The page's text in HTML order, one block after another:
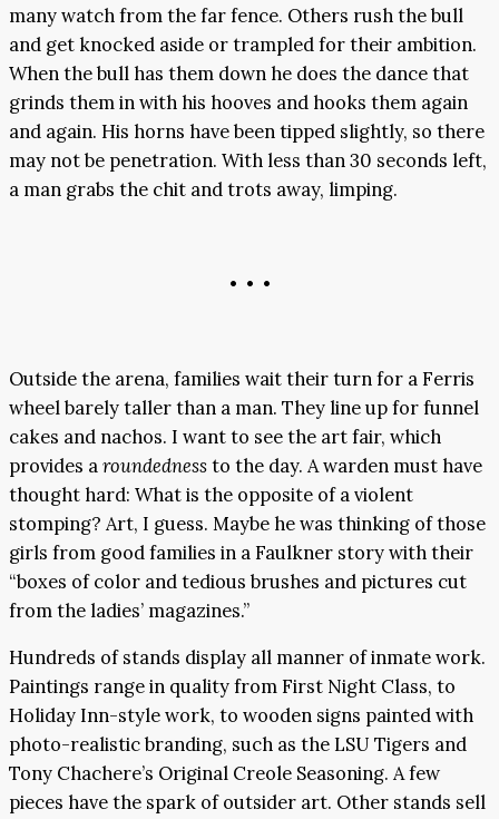
many watch from the far fence. Others rush the bull
and get knocked aside or trampled for their ambition.
When the bull has them down he does the dance that
grinds them in with his hooves and hooks them again
and again. His horns have been tipped slightly, so there
may not be penetration. With less than 30 seconds left,
a man grabs the chit and trots away, limping.
• • •
Outside the arena, families wait their turn for a Ferris
wheel barely taller than a man. They line up for funnel
cakes and nachos. I want to see the art fair, which
provides aroundednessto the day. A warden must have
thought hard: What is the opposite of a violent
stomping? Art, I guess. Maybe he was thinking of those
girls from good families in a Faulkner story with their
“boxes of color and tedious brushes and pictures cut
from the ladies’ magazines.”
Hundreds of stands display all manner of inmate work.
Paintings range in quality from First Night Class, to
Holiday Inn-style work, to wooden signs painted with
photo-realistic branding, such as the LSU Tigers and
Tony Chachere’s Original Creole Seasoning. A few
pieces have the spark of outsider art. Other stands sell